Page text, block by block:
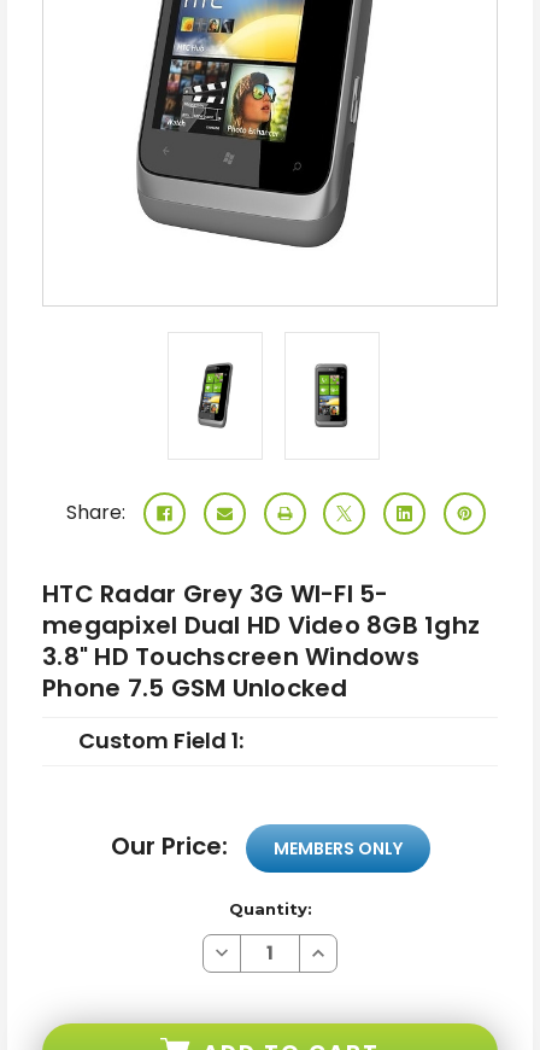
Share:
HTC Radar Grey 3G WI-FI 5-
megapixel Dual HD Video 8GB 1ghz
3.8" HD Touchscreen Windows
Phone 7.5 GSM Unlocked
Custom Field 1:
Our Price: MEMBERS ONLY
Quantity:
Decrease
Quantity
Increase
Quantity